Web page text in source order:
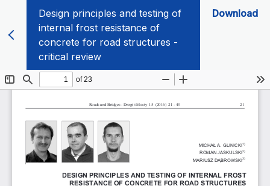
Design principles and testing of
internal frost resistance of
concrete for road structures -
critical review
Download